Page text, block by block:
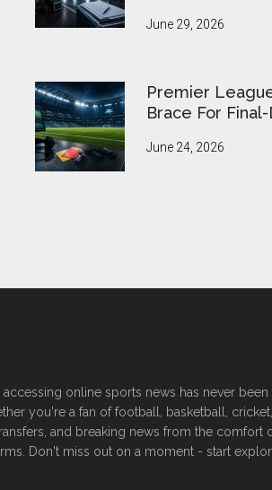
June 29, 2026
Premier
Brace For
June 24, 2026
online sports news has never been
you're a fan of football, basketball,
and breaking news from the comfort
Don't miss out on a moment - start